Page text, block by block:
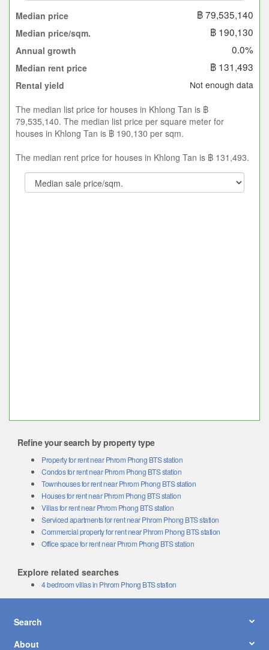
Median price ฿ 79,535,140
Median price/sqm. ฿ 190,130
Annual growth 0.0%
Median rent price ฿ 131,493
Rental yield Not enough data
The median list price for houses in Khlong Tan is ฿
79,535,140. The median list price per square meter for
houses in Khlong Tan is ฿ 190,130 per sqm.
The median rent price for houses in Khlong Tan is ฿ 131,493.
Refine your search by property type
Property for rent near Phrom Phong BTS station
Condos for rent near Phrom Phong BTS station
Townhouses for rent near Phrom Phong BTS station
Houses for rent near Phrom Phong BTS station
Villas for rent near Phrom Phong BTS station
Serviced apartments for rent near Phrom Phong BTS station
Commercial property for rent near Phrom Phong BTS station
Office space for rent near Phrom Phong BTS station
Explore related searches
4 bedroom villas in Phrom Phong BTS station
Search
About